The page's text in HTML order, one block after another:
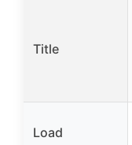
Title
Load